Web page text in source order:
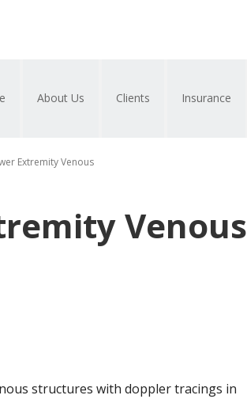
About Us Clients Insurance
Extremity Venous
Venous
structures with doppler tracings in